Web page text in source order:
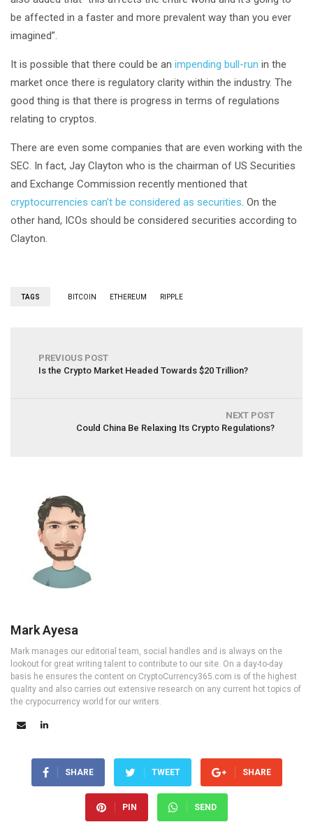
be affected in a faster and more prevalent way than you ever
imagined”.
It is possible that there could be an impending bull-run in the
market once there is regulatory clarity within the industry. The
good thing is that there is progress in terms of regulations
relating to cryptos.
There are even some companies that are even working with the
SEC. In fact, Jay Clayton who is the chairman of US Securities
and Exchange Commission recently mentioned that
cryptocurrencies can’t be considered as securities . On the
other hand, ICOs should be considered securities according to
Clayton.
TAGS BITCOIN ETHEREUM RIPPLE
PREVIOUS POST
Is the Crypto Market Headed Towards $20 Trillion?
NEXT POST
Could China Be Relaxing Its Crypto Regulations?
Mark Ayesa
Mark manages our editorial team, social handles and is always on the
lookout for great writing talent to contribute to our site. On a day-to-day
basis he ensures the content on CryptoCurrency365.com is of the highest
quality and also carries out extensive research on any current hot topics of
the crypocurrency world for our writers.
SHARE TWEET SHARE
PIN SEND